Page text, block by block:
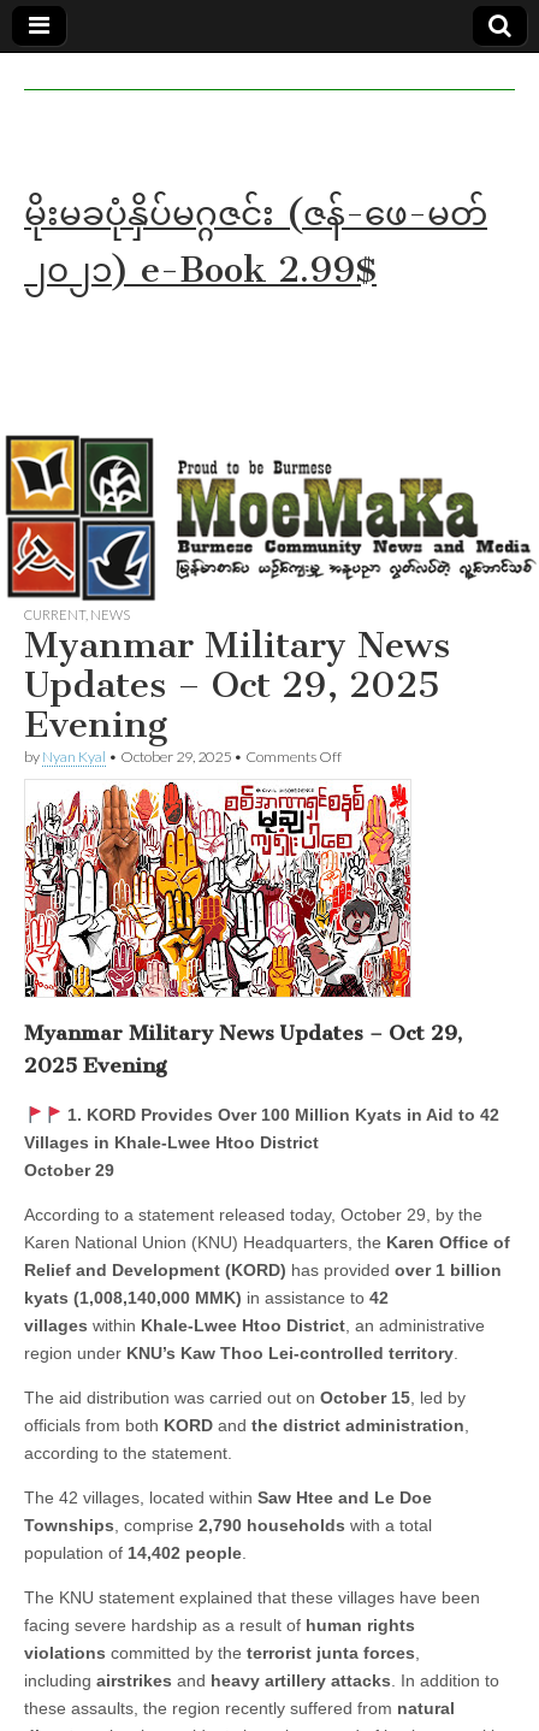
in English
MoeMaKa
မိုးမခပုံနှိပ်မဂ္ဂဇင်း (ဇန်-ဖေ-မတ်
၂၀၂၁) e-Book 2.99$
CURRENT, NEWS
Myanmar Military News
Updates – Oct 29, 2025
Evening
by Nyan Kyal • October 29, 2025 • Comments Offon
Military
News
Updates
–
Oct
29,
2025
Evening
Myanmar Military News Updates – Oct 29,
2025 Evening
1. KORD Provides Over 100 Million Kyats in Aid to 42
Villages in Khale-Lwee Htoo District
October 29
According to a statement released today, October 29, by the
Karen National Union (KNU) Headquarters, the Karen Office of
Relief and Development (KORD) has provided over 1 billion
kyats (1,008,140,000 MMK) in assistance to 42
villages within Khale-Lwee Htoo District, an administrative
region under KNU’s Kaw Thoo Lei-controlled territory.
The aid distribution was carried out on October 15, led by
officials from both KORD and the district administration,
according to the statement.
The 42 villages, located within Saw Htee and Le Doe
Townships, comprise 2,790 households with a total
population of 14,402 people.
The KNU statement explained that these villages have been
facing severe hardship as a result of human rights
violations committed by the terrorist junta forces,
including airstrikes and heavy artillery attacks. In addition to
these assaults, the region recently suffered from natural